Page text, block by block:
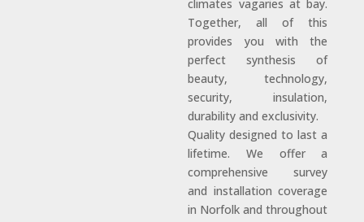
climates vagaries at bay.
Together, all of this
provides you with the
perfect synthesis of
beauty, technology,
security, insulation,
durability and exclusivity.
Quality designed to last a
lifetime. We offer a
comprehensive survey
and installation coverage
in Norfolk and throughout